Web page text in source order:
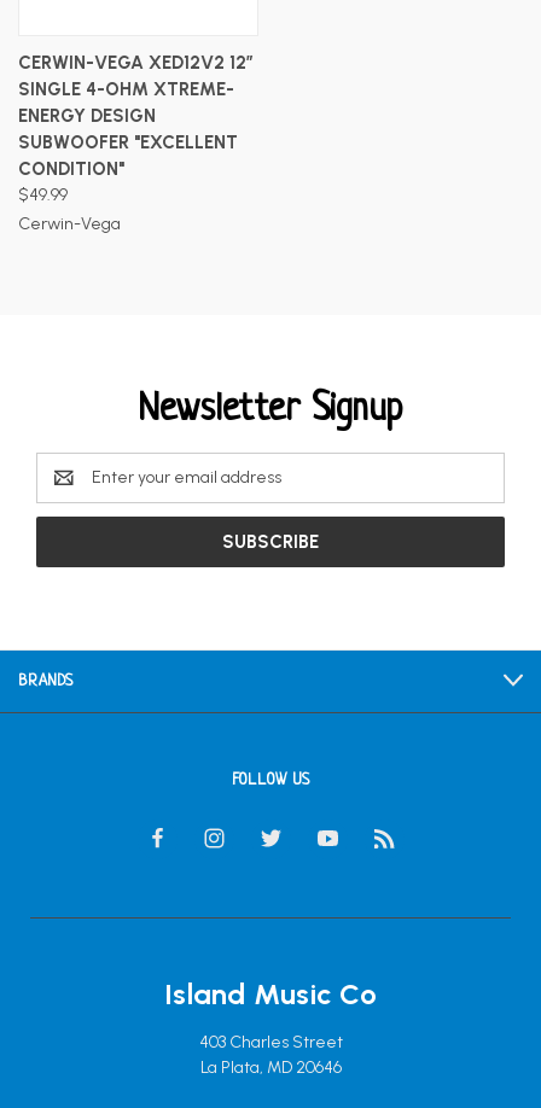
CERWIN-VEGA XED12V2 12”
SINGLE 4-OHM XTREME-
ENERGY DESIGN
SUBWOOFER "EXCELLENT
CONDITION"
$49.99
Cerwin-Vega
Newsletter Signup
Email
Address
BRANDS
FOLLOW US
Island Music Co
403 Charles Street
La Plata, MD 20646